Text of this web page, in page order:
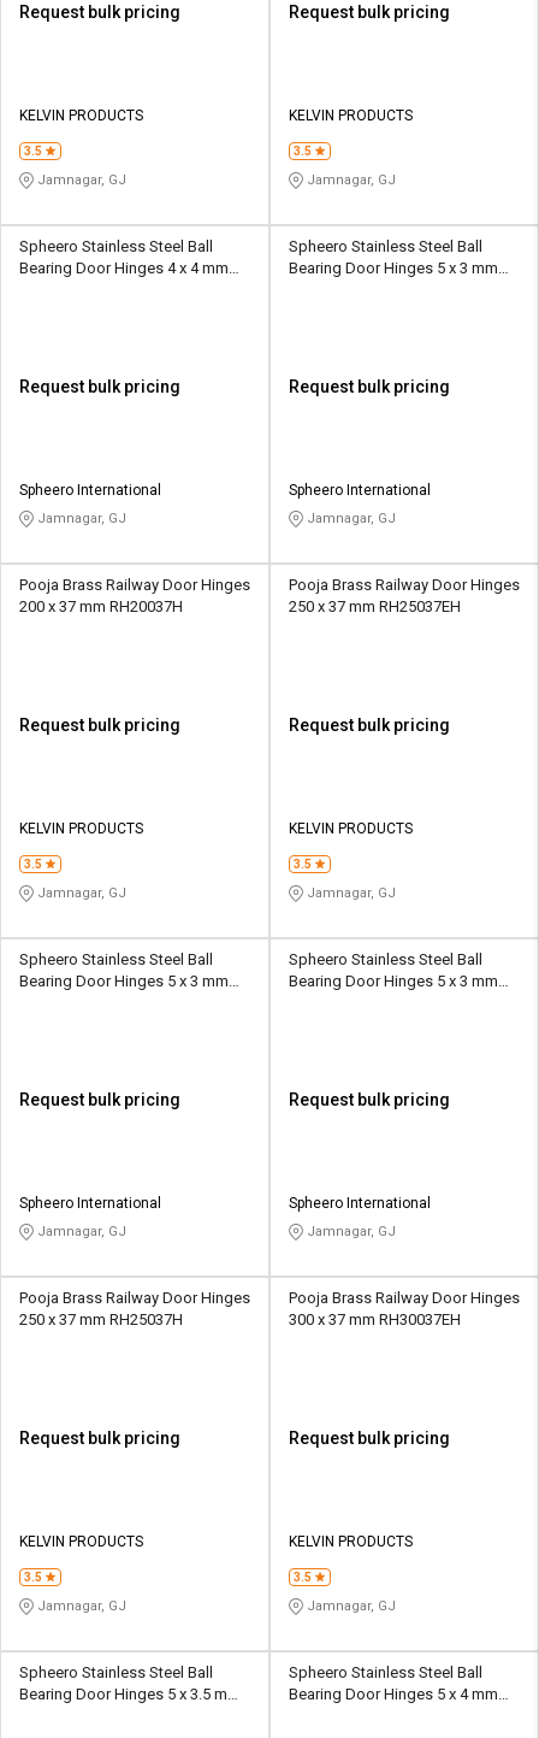
Request bulk pricing
KELVIN PRODUCTS
3.5
Jamnagar, GJ
Request bulk pricing
KELVIN PRODUCTS
3.5
Jamnagar, GJ
Spheero Stainless Steel Ball
Bearing Door Hinges 4 x 4 mm
Request bulk pricing
Spheero International
Jamnagar, GJ
Spheero Stainless Steel Ball
Bearing Door Hinges 5 x 3 mm
Request bulk pricing
Spheero International
Jamnagar, GJ
Pooja Brass Railway Door Hinges
200 x 37 mm RH20037H
Request bulk pricing
KELVIN PRODUCTS
3.5
Jamnagar, GJ
Pooja Brass Railway Door Hinges
250 x 37 mm RH25037EH
Request bulk pricing
KELVIN PRODUCTS
3.5
Jamnagar, GJ
Spheero Stainless Steel Ball
Bearing Door Hinges 5 x 3 mm
Request bulk pricing
Spheero International
Jamnagar, GJ
Spheero Stainless Steel Ball
Bearing Door Hinges 5 x 3 mm
Request bulk pricing
Spheero International
Jamnagar, GJ
Pooja Brass Railway Door Hinges
250 x 37 mm RH25037H
Request bulk pricing
KELVIN PRODUCTS
3.5
Jamnagar, GJ
Pooja Brass Railway Door Hinges
300 x 37 mm RH30037EH
Request bulk pricing
KELVIN PRODUCTS
3.5
Jamnagar, GJ
Spheero Stainless Steel Ball
Bearing Door Hinges 5 x 3.5 mm
Spheero Stainless Steel Ball
Bearing Door Hinges 5 x 4 mm